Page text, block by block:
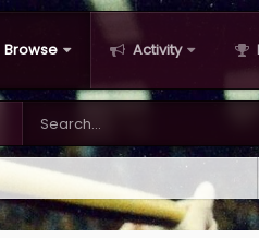
Browse Activity